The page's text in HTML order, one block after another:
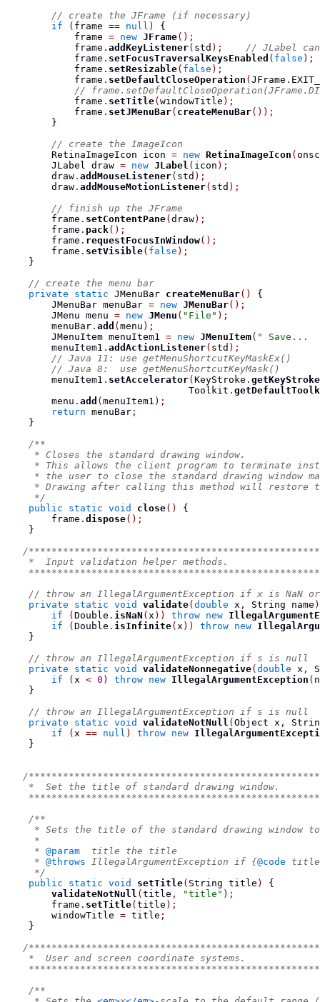
// create the JFrame (if necessary)
if
( frame == null )
{
            frame
= new JFrame();
            frame
. addKeyListener( std );
// JLabel
            frame
. setFocusTraversalKeysEnabled ( false );
            frame
. setResizable( false );
            frame
. setDefaultCloseOperation ( JFrame .
//
            frame
. setTitle( windowTitle );
            frame
. setJMenuBar( createMenuBar());
}
// create the ImageIcon
RetinaImageIcon icon = new RetinaImageIcon (
JLabel draw = new JLabel ( icon );
        draw
. addMouseListener( std );
        draw
. addMouseMotionListener( std );
// finish up the JFrame
        frame
. setContentPane( draw);
        frame
. pack();
        frame
. requestFocusInWindow();
        frame
. setVisible( false );
}
// create the menu bar
private
static JMenuBar createMenuBar()
{
JMenuBar menuBar = new JMenuBar();
JMenu menu = new JMenu ( "File" );
        menuBar
. add ( menu );
JMenuItem menuItem1 = new JMenuItem( " Save...
        menuItem1
. addActionListener( std );
// Java 11: use getMenuShortcutKeyMaskEx()
// Java 8:  use getMenuShortcutKeyMask()
        menuItem1
. setAccelerator( KeyStroke . getKeyStroke
                                Toolkit
.
        menu
. add ( menuItem1 );
return menuBar ;
}
/**
     * Closes the standard drawing window.
* This allows the client program to terminate
* the user to close the standard drawing window
* Drawing after calling this method will restore
     */
public
static void close()
{
        frame
. dispose();
}
/
    *  Input validation helper methods.
// throw an IllegalArgumentException if x is NaN
private
static void validate( double x , String name )
if
( Double . isNaN ( x )) throw new
if
( Double . isInfinite( x )) throw new
}
// throw an IllegalArgumentException if s is null
private
static void validateNonnegative( double x ,
if
( x < 0 ) throw new IllegalArgumentException (
}
// throw an IllegalArgumentException if s is null
private
static void validateNotNull ( Object x ,
if
( x == null ) throw new
}
/
    *  Set the title of standard drawing window.
/**
* Sets the title of the standard drawing window
     *
     *
@param
  title the title
     *
@throws IllegalArgumentException if {@code
     */
public
static void setTitle( String title )
{
validateNotNull ( title , "title" );
        frame
. setTitle( title );
        windowTitle
= title ;
}
/
    *  User and screen coordinate systems.
/**